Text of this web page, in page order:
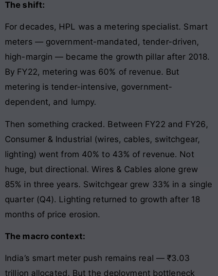
The shift:
For decades, HPL was a metering specialist. Smart
meters — government-mandated, tender-driven,
high-margin — became the growth pillar after 2018.
By FY22, metering was 60% of revenue. But
metering is tender-intensive, government-
dependent, and lumpy.
Then something cracked. Between FY22 and FY26,
Consumer & Industrial (wires, cables, switchgear,
lighting) went from 40% to 43% of revenue. Not
huge, but directional. Wires & Cables alone grew
85% in three years. Switchgear grew 33% in a single
quarter (Q4). Lighting returned to growth after 18
months of price erosion.
The macro context:
India’s smart meter push remains real — ₹3.03
trillion allocated. But the deployment bottleneck